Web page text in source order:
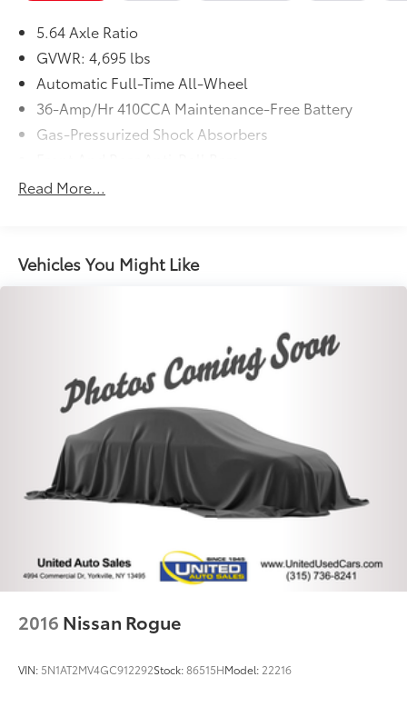
5.64 Axle Ratio
GVWR: 4,695 lbs
Automatic Full-Time All-Wheel
36-Amp/Hr 410CCA Maintenance-Free Battery
Gas-Pressurized Shock Absorbers
Electric Power-Assist Speed-Sensing Steering
Permanent Locking Hubs
Strut Front Suspension w/Coil Springs
4-Wheel Disc Brakes w/4-Wheel ABS, Front Vented
Discs, Brake Assist, Hill Hold Control and Electric
Parking Brake
Read More...
Vehicles You Might Like
2016 Nissan Rogue
VIN: 5N1AT2MV4GC912292Stock:86515HModel: 22216